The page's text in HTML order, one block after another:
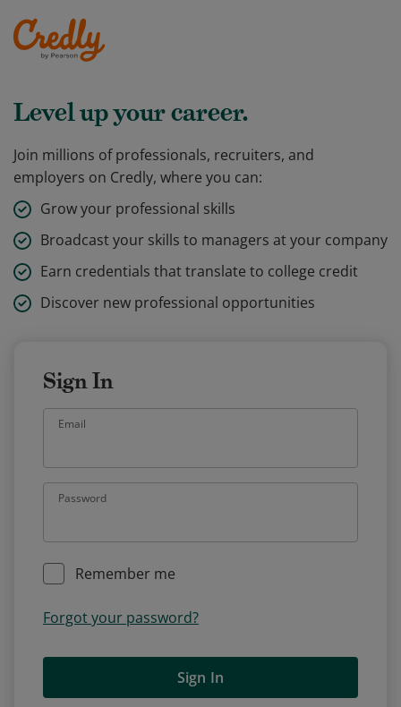
Level up your career.
Join millions of professionals, recruiters, and
employers on Credly, where you can:
Grow your professional skills
Broadcast your skills to managers at your company
Earn credentials that translate to college credit
Discover new professional opportunities
Sign In
Email
Password
Remember me
Forgot your password?
Sign In